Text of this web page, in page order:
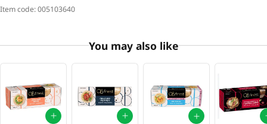
Item code:005103640
You may also like